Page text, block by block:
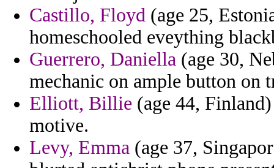
Castillo, Floyd (age 25,
homeschooled eveything
Guerrero, Daniella (age 30,
mechanic on ample button on
Elliott, Billie (age 44,
motive.
Levy, Emma (age 37,